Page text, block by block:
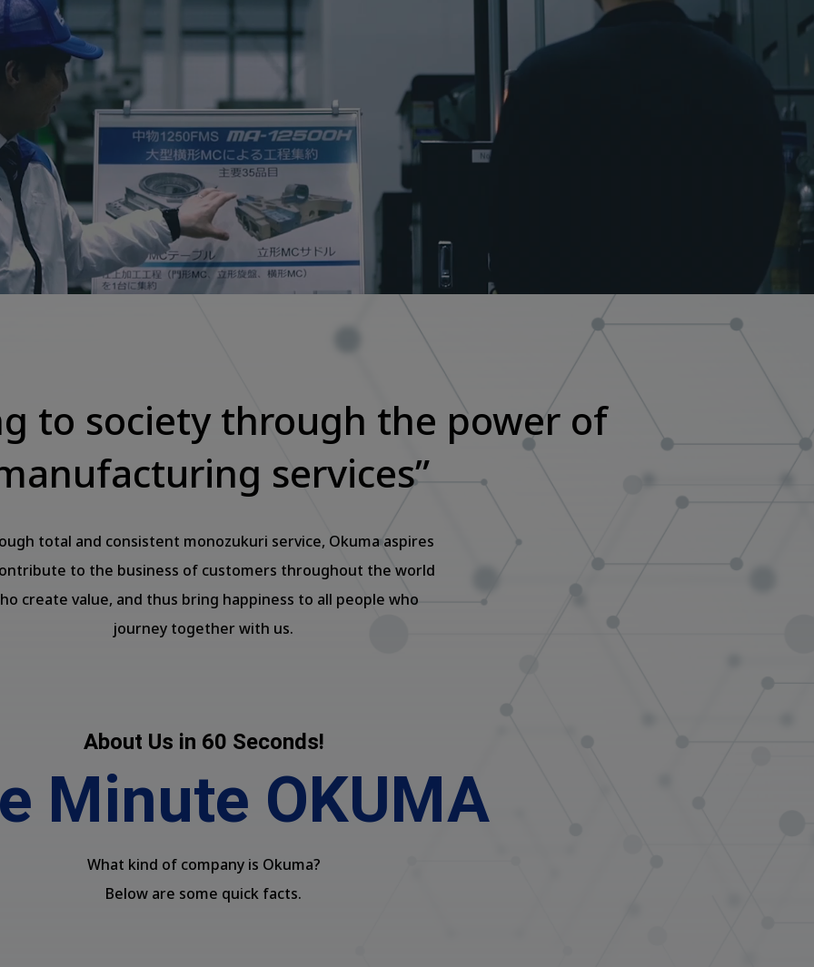
CLOSE
CLOSE
to society through the power of
services”
total and consistent monozukuri service, Okuma aspires
to the business of customers throughout the world
create value, and thus bring happiness to all people who
journey together with us.
About Us in 60 Seconds!
Minute OKUMA
What kind of company is Okuma?
Below are some quick facts.